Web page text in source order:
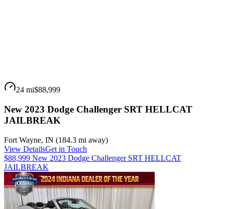
24 mi$88,999
New 2023 Dodge Challenger SRT HELLCAT
JAILBREAK
Fort Wayne, IN (184.3 mi away)
View DetailsGet in Touch
$88,999 New 2023 Dodge Challenger SRT HELLCAT
JAILBREAK